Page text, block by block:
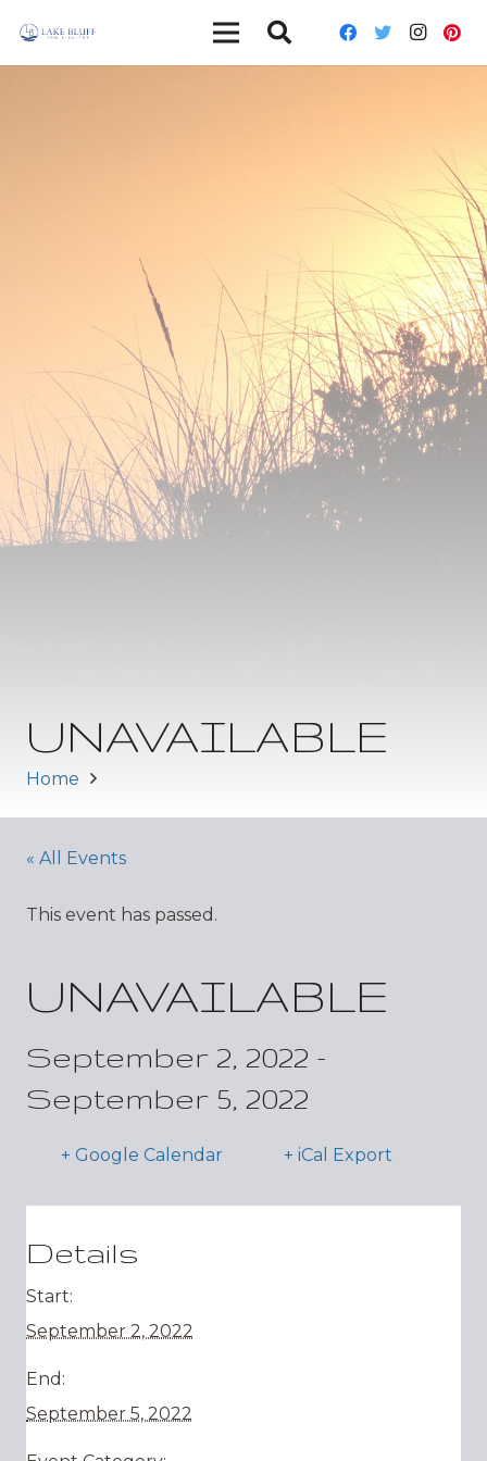
UNAVAILABLE
Home
« All Events
This event has passed.
UNAVAILABLE
September 2, 2022 -
September 5, 2022
+ Google Calendar + iCal Export
Details
Start:
September 2, 2022
End:
September 5, 2022